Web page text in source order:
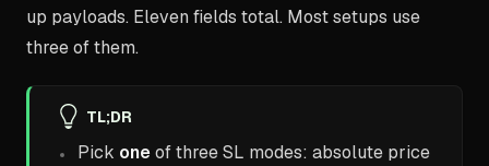
up payloads. Eleven fields total. Most setups use
three of them.
TL;DR
Pick oneof three SL modes: absolute price